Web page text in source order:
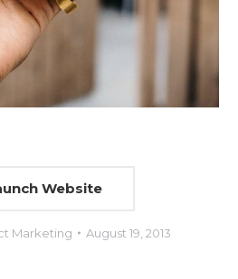
Website
Marketing August 19, 2013